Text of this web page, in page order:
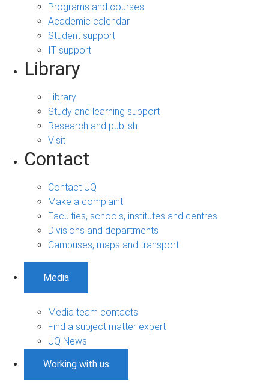
Programs and courses
Academic calendar
Student support
IT support
Library
Library
Study and learning support
Research and publish
Visit
Contact
Contact UQ
Make a complaint
Faculties, schools, institutes and centres
Divisions and departments
Campuses, maps and transport
Media
Media team contacts
Find a subject matter expert
UQ News
Working with us